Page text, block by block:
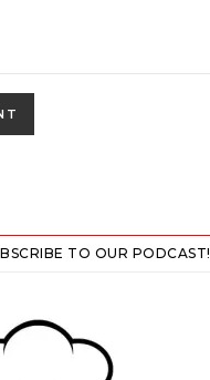
TO OUR PODCAST!